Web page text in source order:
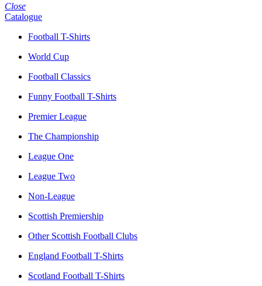
Close
Catalogue
Football T-Shirts
World Cup
Football Classics
Funny Football T-Shirts
Premier League
The Championship
League One
League Two
Non-League
Scottish Premiership
Other Scottish Football Clubs
England Football T-Shirts
Scotland Football T-Shirts